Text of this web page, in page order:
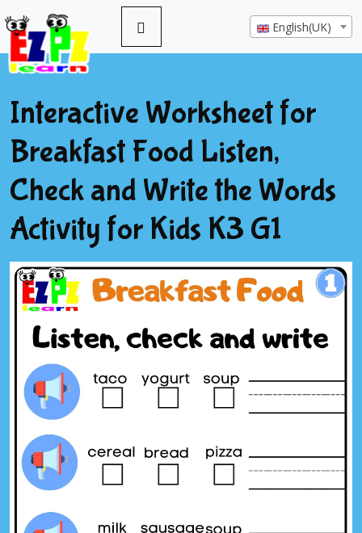
English(UK)
Interactive Worksheet for
Breakfast Food Listen,
Check and Write the Words
Activity for Kids K3 G1